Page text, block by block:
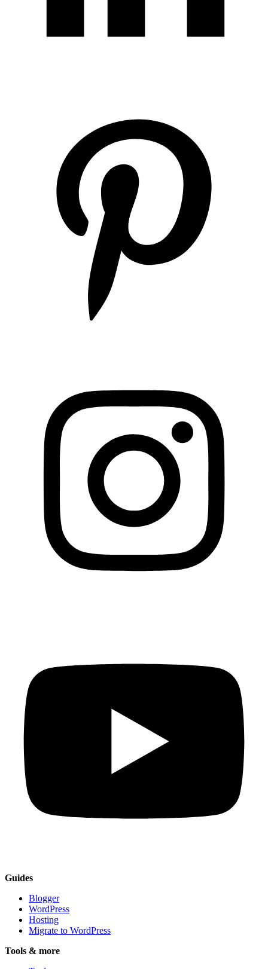
Guides
Blogger
WordPress
Hosting
Migrate to WordPress
Tools & more